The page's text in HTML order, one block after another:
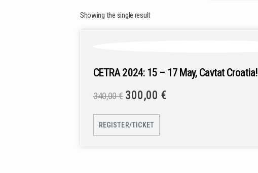
Showing the single result
CETRA 2024: 15 – 17 May, Cavtat Croatia!
340,00€ 300,00 €
REGISTER/TICKET